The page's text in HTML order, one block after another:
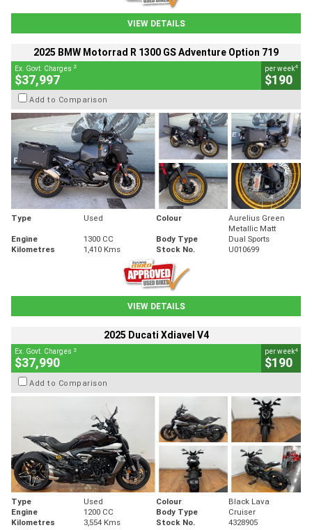
VIEW DETAILS
2025 BMW Motorrad R 1300 GS Adventure Option 719
Ex. Govt. Charges 2
$37,997
per week4
$190
Add to Comparison
Type Used Colour
Aurelius Green
Metallic Matt
Engine
1300 CC Body Type
Dual Sports
Kilometres
1,410 Kms Stock No. U010699
VIEW DETAILS
2025 Ducati Xdiavel V4
Ex. Govt. Charges 2
$37,990
per week4
$190
Add to Comparison
Type Used Colour
Black Lava
Engine
1200 CC Body Type
Cruiser
Kilometres
3,554 Kms Stock No. 4328905